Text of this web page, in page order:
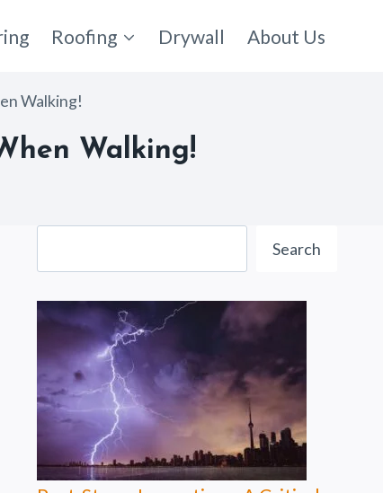
Roofing Drywall About Us
Walking!
Walking!
Search